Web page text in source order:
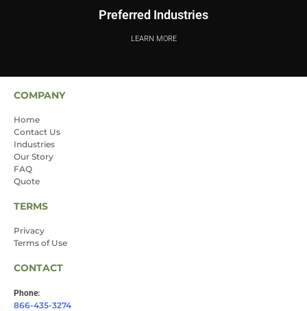
Preferred Industries
LEARN MORE
COMPANY
Home
Contact Us
Industries
Our Story
FAQ
Quote
TERMS
Privacy
Terms of Use
CONTACT
Phone:
866-435-3274